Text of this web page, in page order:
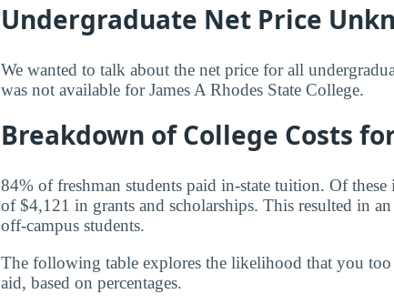
Undergraduate Net Price
We wanted to talk about the net price for all
was not available for James A Rhodes State College.
Breakdown of College Costs
84% of freshman students paid in-state tuition. Of these
of $4,121 in grants and scholarships. This resulted in
off-campus students.
The following table explores the likelihood that you
aid, based on percentages.